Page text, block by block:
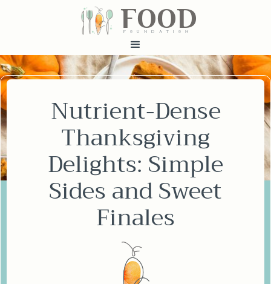
FOOD
fundatiN
Nutrient-Dense
Thanksgiving
Delights: Simple
Sides and Sweet
Finales